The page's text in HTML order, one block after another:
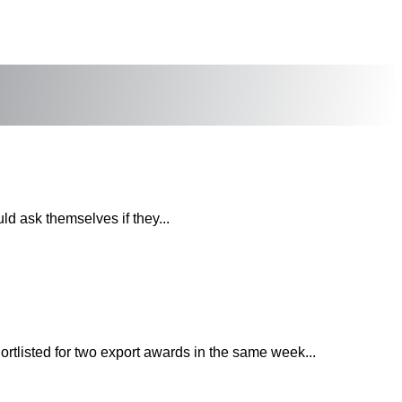
ask themselves if they...
for two export awards in the same week...